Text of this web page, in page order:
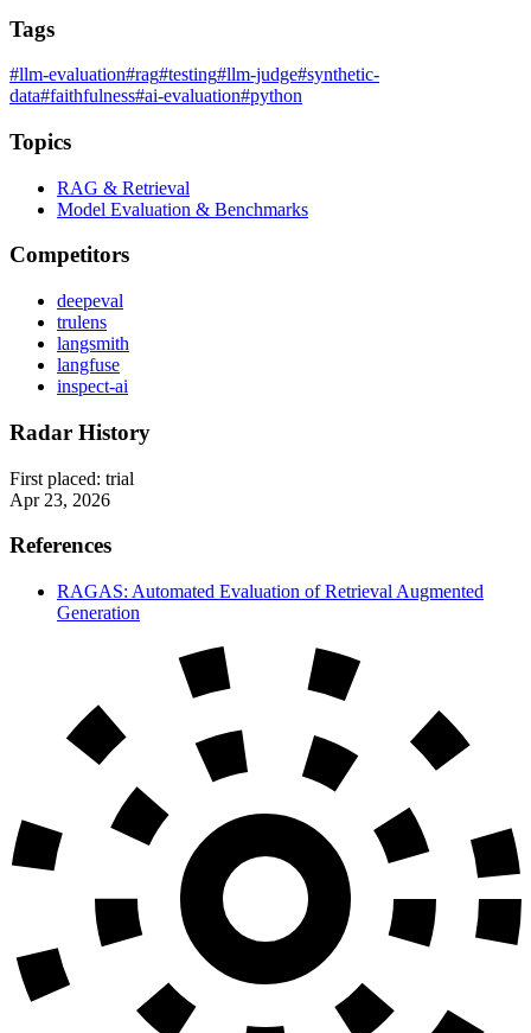
Tags
#llm-evaluation#rag#testing#llm-judge#synthetic-
data#faithfulness#ai-evaluation#python
Topics
RAG & Retrieval
Model Evaluation & Benchmarks
Competitors
deepeval
trulens
langsmith
langfuse
inspect-ai
Radar History
First placed: trial
Apr 23, 2026
References
RAGAS: Automated Evaluation of Retrieval Augmented
Generation